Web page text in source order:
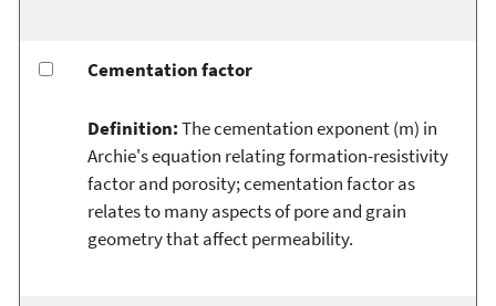
Cementation factor
Definition:The cementation exponent (m) in
Archie's equation relating formation-resistivity
factor and porosity; cementation factor as
relates to many aspects of pore and grain
geometry that affect permeability.